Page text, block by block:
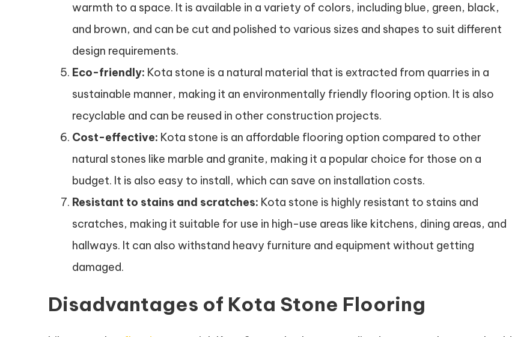
warmth to a space. It is available in a variety of colors, including blue, green, black,
and brown, and can be cut and polished to various sizes and shapes to suit different
design requirements.
Eco-friendly: Kota stone is a natural material that is extracted from quarries in a
sustainable manner, making it an environmentally friendly flooring option. It is also
recyclable and can be reused in other construction projects.
Cost-effective: Kota stone is an affordable flooring option compared to other
natural stones like marble and granite, making it a popular choice for those on a
budget. It is also easy to install, which can save on installation costs.
Resistant to stains and scratches: Kota stone is highly resistant to stains and
scratches, making it suitable for use in high-use areas like kitchens, dining areas, and
hallways. It can also withstand heavy furniture and equipment without getting
damaged.
Disadvantages of Kota Stone Flooring